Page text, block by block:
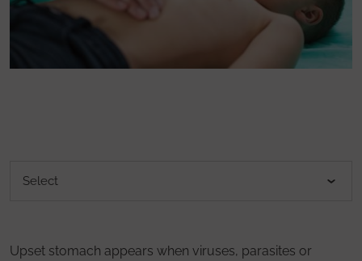
Upset stomach appears when viruses, parasites or